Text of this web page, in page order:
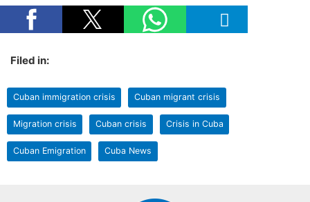
Filed in:
Cuban immigration crisis Cuban migrant crisis
Migration crisis Cuban crisis Crisis in Cuba
Cuban Emigration Cuba News